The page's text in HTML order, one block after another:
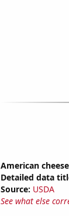
American
Detailed data
Source: USDA
See what else